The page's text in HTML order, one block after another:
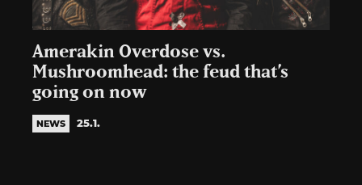
Amerakin Overdose vs.
Mushroomhead: the feud that’s
going on now
NEWS 25.1.